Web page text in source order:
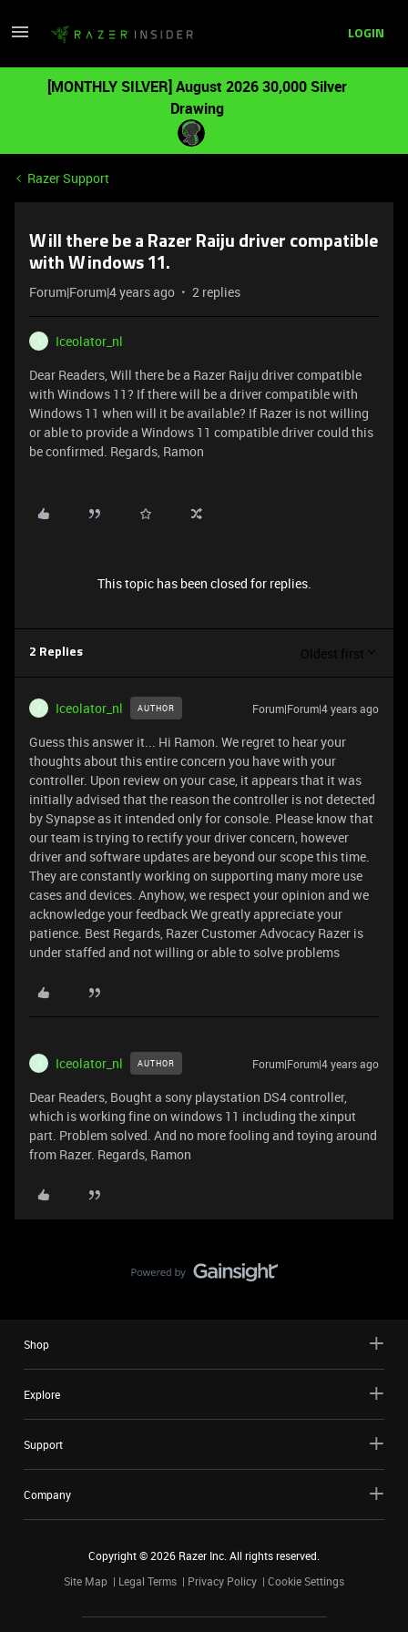
LOGIN
[MONTHLY SILVER] August 2026 30,000 Silver
Drawing
Razer Support
Will there be a Razer Raiju driver compatible
with Windows 11.
Forum|Forum|4 years ago 2 replies
Iceolator_nl
Dear Readers, Will there be a Razer Raiju driver compatible
with Windows 11? If there will be a driver compatible with
Windows 11 when will it be available? If Razer is not willing
or able to provide a Windows 11 compatible driver could this
be confirmed. Regards, Ramon
This topic has been closed for replies.
2 Replies Oldest first
Iceolator_nl AUTHOR Forum|Forum|4 years ago
Guess this answer it... Hi Ramon. We regret to hear your
thoughts about this entire concern you have with your
controller. Upon review on your case, it appears that it was
initially advised that the reason the controller is not detected
by Synapse as it intended only for console. Please know that
our team is trying to rectify your driver concern, however
driver and software updates are beyond our scope this time.
They are constantly working on supporting many more use
cases and devices. Anyhow, we respect your opinion and we
acknowledge your feedback We greatly appreciate your
patience. Best Regards, Razer Customer Advocacy Razer is
under staffed and not willing or able to solve problems
Iceolator_nl AUTHOR Forum|Forum|4 years ago
Dear Readers, Bought a sony playstation DS4 controller,
which is working fine on windows 11 including the xinput
part. Problem solved. And no more fooling and toying around
from Razer. Regards, Ramon
Shop
Explore
Support
Company
Copyright ©2026 Razer Inc. All rights reserved.
Site Map
Legal Terms Privacy Policy Cookie Settings